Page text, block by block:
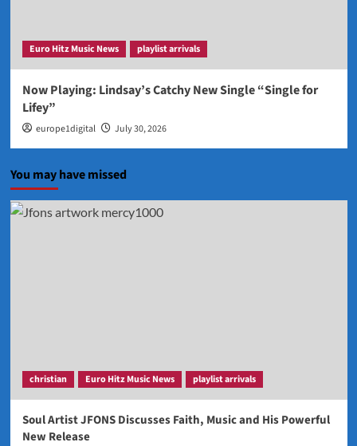
Euro Hitz Music News playlist arrivals
Now Playing: Lindsay’s Catchy New Single “Single for
Lifey”
europe1digital July 30, 2026
You may have missed
christian Euro Hitz Music News playlist arrivals
Soul Artist JFONS Discusses Faith, Music and His Powerful
New Release